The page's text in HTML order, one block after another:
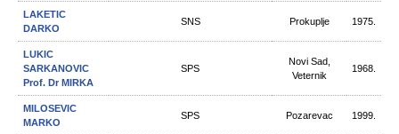
LAKETIC
DARKO
SNS Prokuplje 1975.
LUKIC
SARKANOVIC
Prof. Dr MIRKA
SPS
Novi Sad,
Veternik
1968.
MILOSEVIC
MARKO
SPS Pozarevac 1999.